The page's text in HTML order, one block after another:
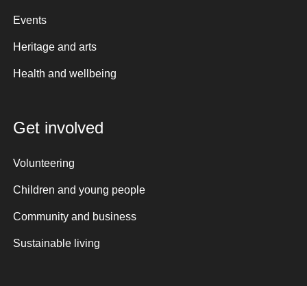
Events
Heritage and arts
Health and wellbeing
Get involved
Volunteering
Children and young people
Community and business
Sustainable living